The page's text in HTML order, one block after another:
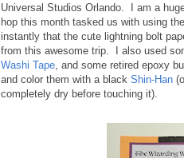
Universal Studios Orlando. I am a
hop this month tasked us with using the
instantly that the cute lightning bolt
from this awesome trip. I also used
Washi Tape , and some retired epoxy
and color them with a black Shin-Han
completely dry before touching it).